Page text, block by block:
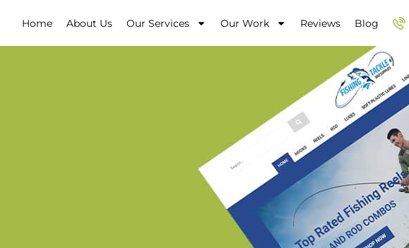
Home About Us Our Services Our Work Reviews Blog